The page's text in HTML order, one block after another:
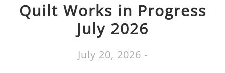
Quilt Works in Progress
July 2026
July 20, 2026 -